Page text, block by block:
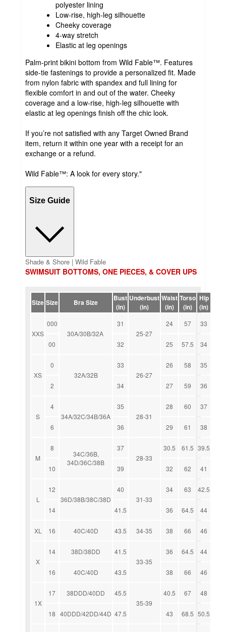
polyester lining
Low-rise, high-leg silhouette
Cheeky coverage
4-way stretch
Elastic at leg openings
Palm-print bikini bottom from Wild Fable™. Features
side-tie fastenings to provide a personalized fit. Made
from nylon fabric with spandex and full lining for
flexible comfort in and out of the water. Cheeky
coverage and a low-rise, high-leg silhouette with
elastic at leg openings finish off the chic look.
If you’re not satisfied with any Target Owned Brand
item, return it within one year with a receipt for an
exchange or a refund.
Wild Fable™: A look for every story."
Size Guide
Shade & Shore | Wild Fable
SWIMSUIT BOTTOMS, ONE PIECES, & COVER UPS
Size Size Bra Size
Bust
(in)
Underbust
(in)
Waist
(in)
Torso
(in)
Hip
(in)
XXS
000
30A/30B/32A
31
25-27
24 57 33
00 32 25 57.5 34
XS
0
32A/32B
33
26-27
26 58 35
2 34 27 59 36
S
4
34A/32C/34B/36A
35
28-31
28 60 37
6 36 29 61 38
M
8
34C/36B,
34D/36C/38B
37
28-33
30.5 61.5 39.5
10 39 32 62 41
L
12
36D/38B/38C/38D
40
31-33
34 63 42.5
14 41.5 36 64.5 44
XL 16 40C/40D 43.5 34-35 38 66 46
X
14 38D/38DD
41.5
33-35
36 64.5 44
16 40C/40D 43.5 38 66 46
1X
17 38DDD/40DD
45.5
35-39
40.5 67 48
18 40DDD/42DD/44D 47.5 43 68.5 50.5